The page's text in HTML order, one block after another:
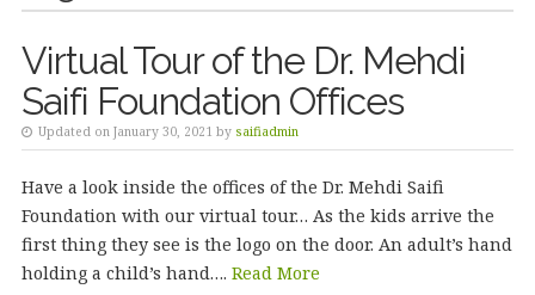
Virtual Tour of the Dr. Mehdi
Saifi Foundation Offices
Updated on January 30, 2021 by saifiadmin
Have a look inside the offices of the Dr. Mehdi Saifi
Foundation with our virtual tour… As the kids arrive the
first thing they see is the logo on the door. An adult’s hand
holding a child’s hand…. Read More